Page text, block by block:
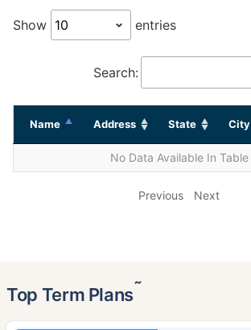
Show entries
Search:
Name Address State City
No Data Available In Table
Previous Next
Top Term Plans˜